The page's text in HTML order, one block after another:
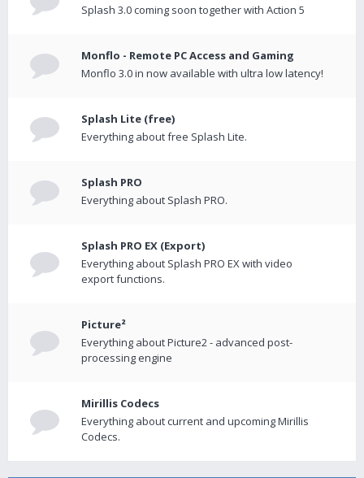
Splash 3.0 coming soon together with Action 5
Monflo - Remote PC Access and Gaming
Monflo 3.0 in now available with ultra low latency!
Splash Lite (free)
Everything about free Splash Lite.
Splash PRO
Everything about Splash PRO.
Splash PRO EX (Export)
Everything about Splash PRO EX with video
export functions.
Picture²
Everything about Picture2 - advanced post-
processing engine
Mirillis Codecs
Everything about current and upcoming Mirillis
Codecs.